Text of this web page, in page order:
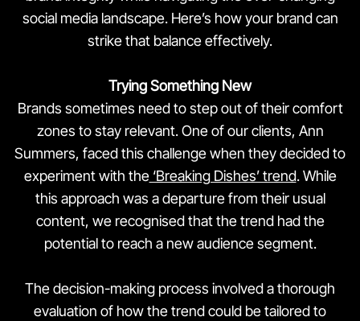
social media landscape. Here’s how your brand can
strike that balance effectively.
Trying Something New
Brands sometimes need to step out of their comfort
zones to stay relevant. One of our clients, Ann
Summers, faced this challenge when they decided to
experiment with the‘Breaking Dishes’ trend. While
this approach was a departure from their usual
content, we recognised that the trend had the
potential to reach a new audience segment.
The decision-making process involved a thorough
evaluation of how the trend could be tailored to